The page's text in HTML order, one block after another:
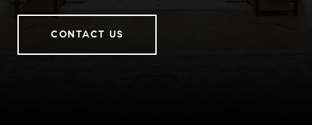
CONTACT US